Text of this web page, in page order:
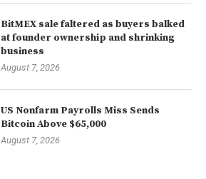
BitMEX sale faltered as buyers balked
at founder ownership and shrinking
business
August 7, 2026
US Nonfarm Payrolls Miss Sends
Bitcoin Above $65,000
August 7, 2026